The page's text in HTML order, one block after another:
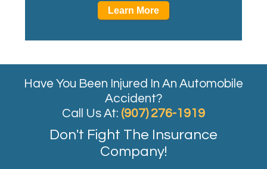
Learn More
Have You Been Injured In An Automobile
Accident?
Call Us At: (907) 276-1919
Don't Fight The Insurance
Company!